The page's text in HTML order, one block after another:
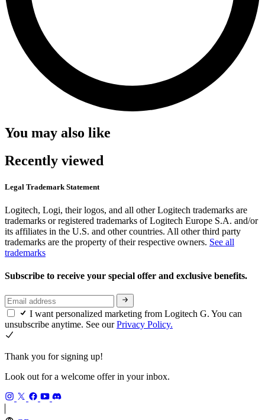
You may also like
Recently viewed
Legal Trademark Statement
Logitech, Logi, their logos, and all other Logitech trademarks are
trademarks or registered trademarks of Logitech Europe S.A. and/or
its affiliates in the U.S. and other countries. All other third party
trademarks are the property of their respective owners. See all
trademarks
Subscribe to receive your special offer and exclusive benefits.
I want personalized marketing from Logitech G. You can
unsubscribe anytime. See ourPrivacy Policy.
Thank you for signing up!
Look out for a welcome offer in your inbox.